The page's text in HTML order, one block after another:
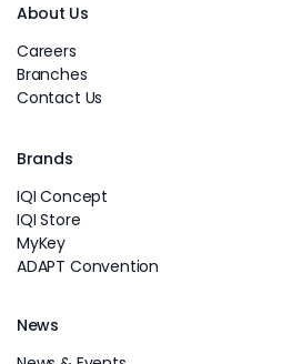
About Us
Careers
Branches
Contact Us
Brands
IQI Concept
IQI Store
MyKey
ADAPT Convention
News